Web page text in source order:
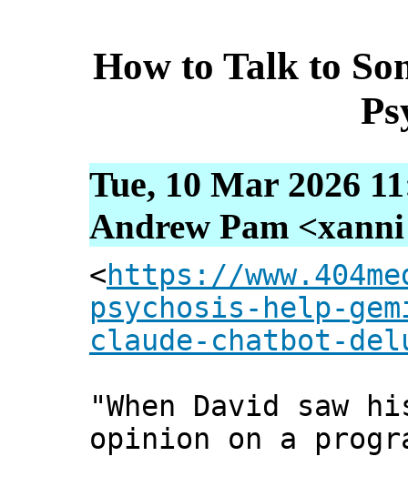
How to Talk to
Tue, 10 Mar 2026
Andrew Pam
<https://
psychosis-help-
claude-chatbot-
"When David saw
opinion on a